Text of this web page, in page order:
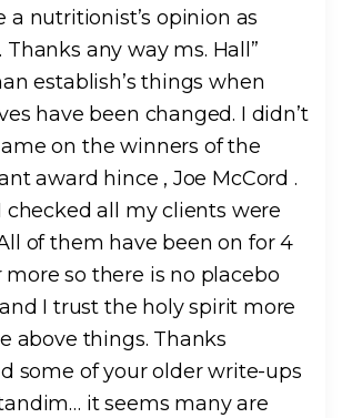
a nutritionist’s opinion as
any way ms. Hall”
establish’s things when
have been changed. I didn’t
on the winners of the
award hince , Joe McCord .
checked all my clients were
of them have been on for 4
so there is no placebo
I trust the holy spirit more
above things. Thanks
some of your older write-ups
it seems many are